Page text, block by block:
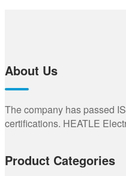
About Us
The company has passed
certifications. HEATLE
Product Categories